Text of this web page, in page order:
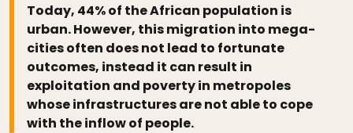
Today, 44% of the African population is
urban. However, this migration into mega-
cities often does not lead to fortunate
outcomes, instead it can result in
exploitation and poverty in metropoles
whose infrastructures are not able to cope
with the inflow of people.